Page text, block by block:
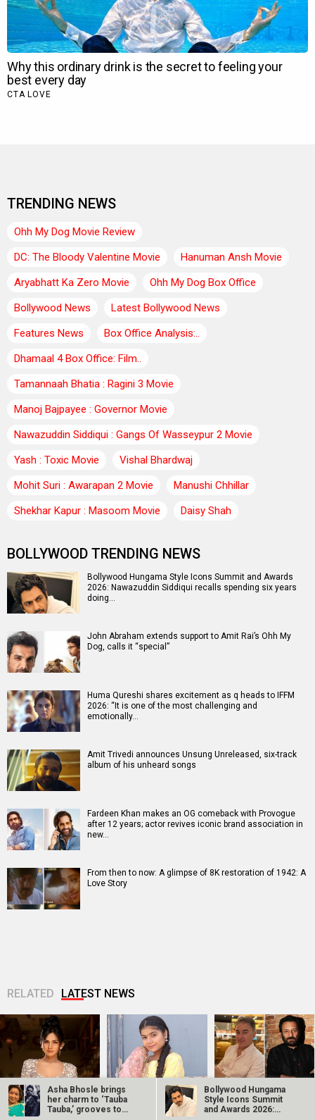
TRENDING NEWS
Ohh My Dog Movie Review
DC: The Bloody Valentine Movie
Hanuman Ansh Movie
Aryabhatt Ka Zero Movie
Ohh My Dog Box Office
Bollywood News
Latest Bollywood News
Features News
Box Office Analysis:..
Dhamaal 4 Box Office: Film..
Tamannaah Bhatia : Ragini 3 Movie
Manoj Bajpayee : Governor Movie
Nawazuddin Siddiqui : Gangs Of Wasseypur 2 Movie
Yash : Toxic Movie
Vishal Bhardwaj
Mohit Suri : Awarapan 2 Movie
Manushi Chhillar
Shekhar Kapur : Masoom Movie
Daisy Shah
BOLLYWOOD TRENDING NEWS
Bollywood Hungama Style Icons Summit and Awards
2026: Nawazuddin Siddiqui recalls spending six years
doing…
John Abraham extends support to Amit Rai’s Ohh My
Dog, calls it “special”
Huma Qureshi shares excitement as q heads to IFFM
2026: “It is one of the most challenging and
emotionally…
Amit Trivedi announces Unsung Unreleased, six-track
album of his unheard songs
Fardeen Khan makes an OG comeback with Provogue
after 12 years; actor revives iconic brand association in
new…
From then to now: A glimpse of 8K restoration of 1942: A
Love Story
RELATED LATEST NEWS
Akanksha Chamola
to host Not Your
Sanskari Show as
Ganga Mai Ki
Betiyan actress
Vaaishnavi Prajapati
Jugal Hansraj joins
Masoom: The Next
Asha Bhosle brings
her charm to ‘Tauba
Tauba,’ grooves to
Bollywood Hungama
Style Icons Summit
and Awards 2026: